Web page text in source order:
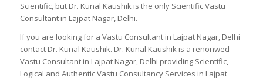
Scientific, but Dr. Kunal Kaushik is the only Scientific Vastu
Consultant in Lajpat Nagar, Delhi.
If you are looking for a Vastu Consultant in Lajpat Nagar, Delhi
contact Dr. Kunal Kaushik. Dr. Kunal Kaushik is a renonwed
Vastu Consultant in Lajpat Nagar, Delhi providing Scientific,
Logical and Authentic Vastu Consultancy Services in Lajpat